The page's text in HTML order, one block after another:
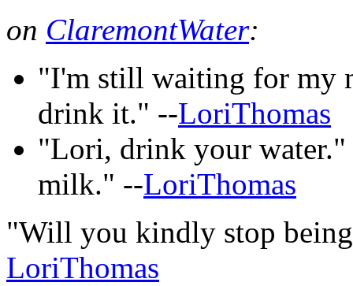
on ClaremontWater:
"I'm still waiting for my
drink it." --LoriThomas
"Lori, drink your water."
milk." --LoriThomas
"Will you kindly stop
LoriThomas